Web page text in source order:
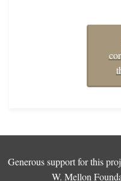
Generous support for this
W. Mellon